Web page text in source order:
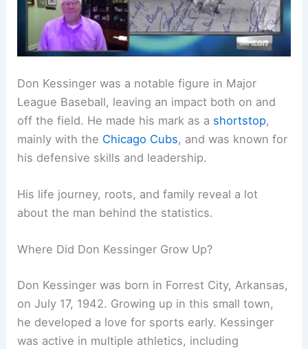
Don Kessinger was a notable figure in Major
League Baseball, leaving an impact both on and
off the field. He made his mark as a shortstop,
mainly with the Chicago Cubs, and was known for
his defensive skills and leadership.
His life journey, roots, and family reveal a lot
about the man behind the statistics.
Where Did Don Kessinger Grow Up?
Don Kessinger was born in Forrest City, Arkansas,
on July 17, 1942. Growing up in this small town,
he developed a love for sports early. Kessinger
was active in multiple athletics, including